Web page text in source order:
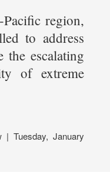
region,
to address
the escalating
of extreme
| Tuesday, January